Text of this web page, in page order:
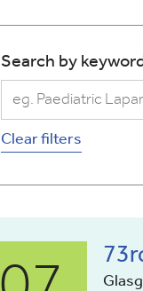
Search by
Clear filters